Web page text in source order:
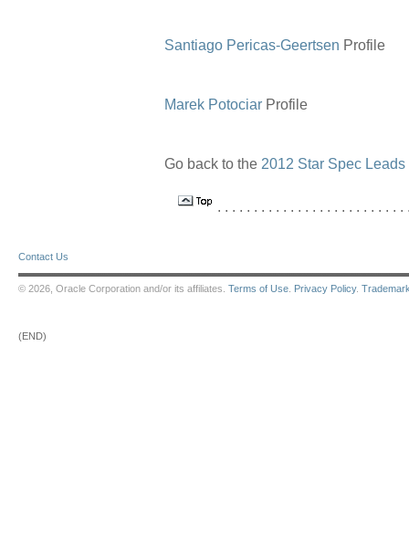
Santiago Pericas-Geertsen Profile
Marek Potociar Profile
Go back to the 2012 Star Spec Leads
. . . . . . . . . . . . . . . . . . . . . . . . .
Contact Us
© 2026, Oracle Corporation and/or its affiliates. Terms of Use Privacy Policy.
(END)